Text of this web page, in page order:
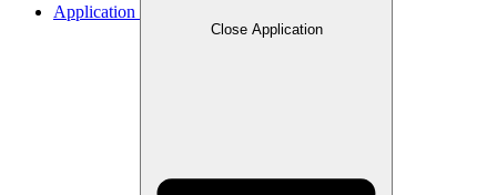
Application
Close Application